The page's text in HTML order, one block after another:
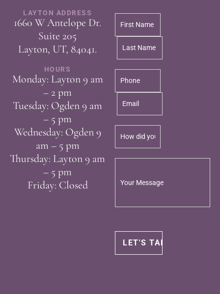
LAYTON ADDRESS
1660 W Antelope Dr.
Suite 205
Layton, UT, 84041.
HOURS
Monday: Layton 9 am
– 2 pm
Tuesday: Ogden 9 am
– 5 pm
Wednesday: Ogden 9
am – 5 pm
Thursday: Layton 9 am
– 5 pm
Friday: Closed